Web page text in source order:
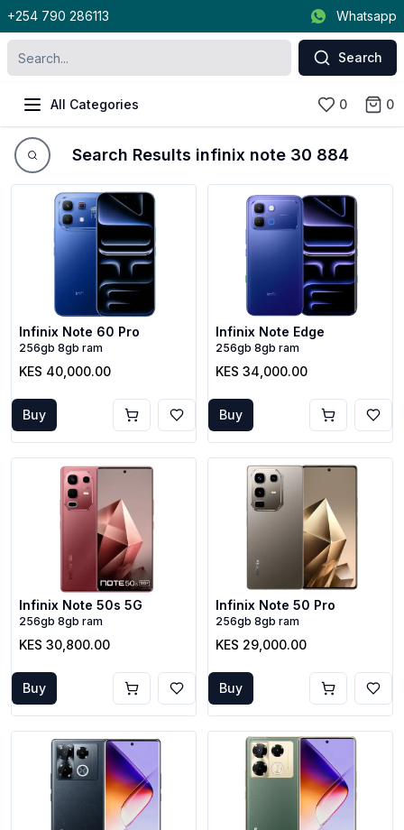
+254 790 286113 Whatsapp
Search
All Categories 0 0
Search Results infinix note 30 884
Infinix Note 60 Pro
256gb 8gb ram
KES 40,000.00
Buy
Infinix Note Edge
256gb 8gb ram
KES 34,000.00
Buy
Infinix Note 50s 5G
256gb 8gb ram
KES 30,800.00
Buy
Infinix Note 50 Pro
256gb 8gb ram
KES 29,000.00
Buy